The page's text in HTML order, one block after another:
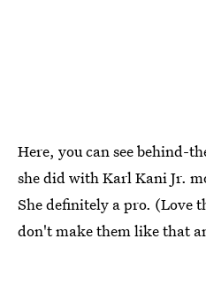
Here, you can see behind-
she did with Karl Kani Jr.
She definitely a pro. (Love
don't make them like that